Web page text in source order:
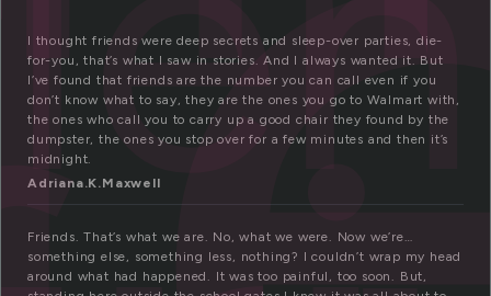
I thought friends were deep secrets and sleep-over parties, die-
for-you, that’s what I saw in stories. And I always wanted it. But
I’ve found that friends are the number you can call even if you
don’t know what to say, they are the ones you go to Walmart with,
the ones who call you to carry up a good chair they found by the
dumpster, the ones you stop over for a few minutes and then it’s
midnight.
Adriana.K.Maxwell
Friends. That’s what we are. No, what we were. Now we’re…
something else, something less, nothing? I couldn’t wrap my head
around what had happened. It was too painful, too soon. But,